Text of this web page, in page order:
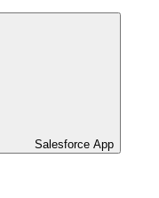
Salesforce App